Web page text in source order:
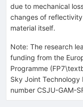
due to mechanical
changes of
material itself.
Note: The research
funding from the
Programme
Sky Joint
number CSJU-GAM-